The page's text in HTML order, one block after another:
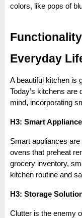
colors, like pops of
Everyday
A beautiful kitchen is
Today’s kitchens are
mind, incorporating
H3: Smart
Smart appliances
ovens that preheat
grocery inventory,
kitchen routine and
H3: Storage
Clutter is the enemy